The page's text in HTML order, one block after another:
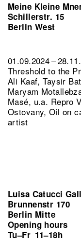
Meine Kleine
Schillerstr. 15
Berlin West
01.09.2024 –
Threshold to the
Ali Kaaf, Taysir
Maryam
Masé, u.a. Repro
Ostovany, Oil on
artist
Luisa Catucci
Brunnenstr 170
Berlin Mitte
Opening hours
Tu–Fr 11–18h